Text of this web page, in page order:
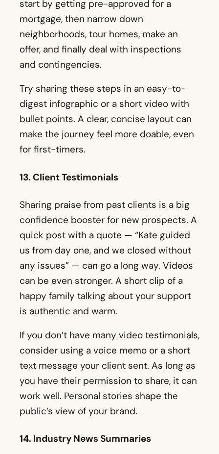
Try sharing these steps in an easy-to-
digest infographic or a short video with
bullet points. A clear, concise layout can
make the journey feel more doable, even
13. Client Testimonials
Sharing praise from past clients is a big
confidence booster for new prospects. A
us from day one, and we closed without
can be even stronger. A short clip of a
happy family talking about your support
is authentic and warm.
If you don’t have many video testimonials,
consider using a voice memo or a short
text message your client sent. As long as
you have their permission to share, it can
public’s view of your brand.
14. Industry News Summaries
Mortgage rates, real estate regulations,
and economic shifts can all impact your
into detailed housing reports. By sharing